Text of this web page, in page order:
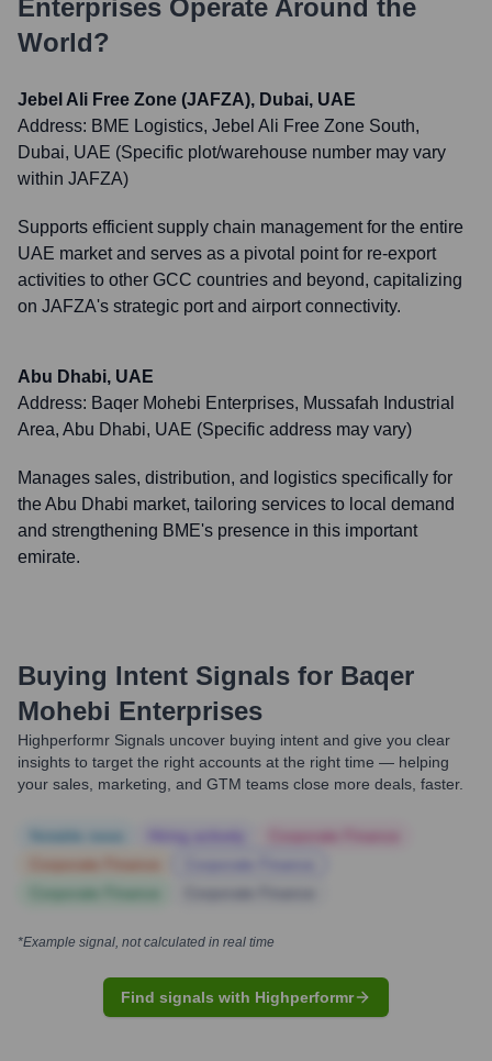
Enterprises Operate Around the
World?
Jebel Ali Free Zone (JAFZA), Dubai, UAE
Address: BME Logistics, Jebel Ali Free Zone South,
Dubai, UAE (Specific plot/warehouse number may vary
within JAFZA)
Supports efficient supply chain management for the entire
UAE market and serves as a pivotal point for re-export
activities to other GCC countries and beyond, capitalizing
on JAFZA's strategic port and airport connectivity.
Abu Dhabi, UAE
Address: Baqer Mohebi Enterprises, Mussafah Industrial
Area, Abu Dhabi, UAE (Specific address may vary)
Manages sales, distribution, and logistics specifically for
the Abu Dhabi market, tailoring services to local demand
and strengthening BME's presence in this important
emirate.
Buying Intent Signals for Baqer
Mohebi Enterprises
Highperformr Signals uncover buying intent and give you clear
insights to target the right accounts at the right time — helping
your sales, marketing, and GTM teams close more deals, faster.
*Example signal, not calculated in real time
Find signals with Highperformr